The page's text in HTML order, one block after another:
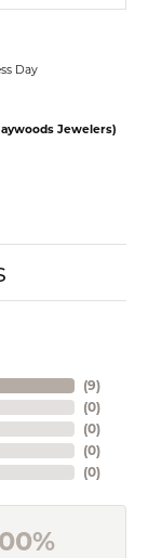
Day
Jewelers)
(9)
(0)
(0)
(0)
(0)